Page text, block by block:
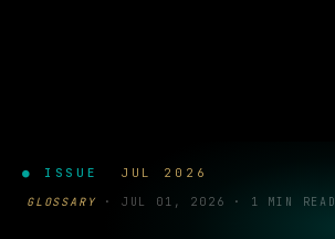
● ISSUE JUL 2026
GLOSSARY · JUL 01, 2026 · 1 MIN READ